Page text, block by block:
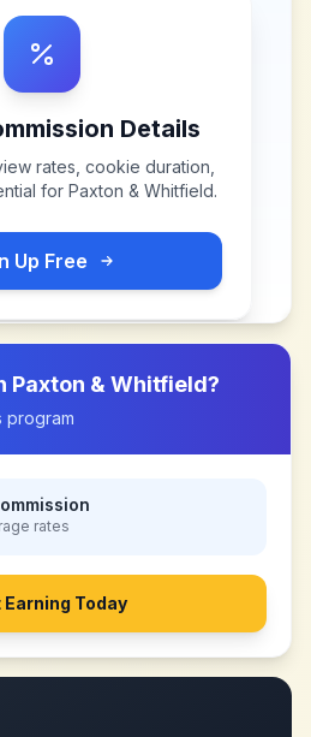
Details
rates, cookie duration,
for Paxton & Whitfield.
Up Free
Paxton & Whitfield?
program
rates
Today